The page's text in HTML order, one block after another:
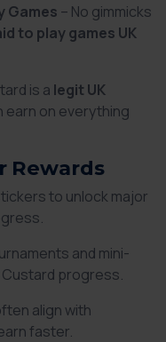
Games – No gimmicks
to play games UK
is a legit UK
earn on everything
Rewards
to unlock major
and mini-
progress.
align with
faster.